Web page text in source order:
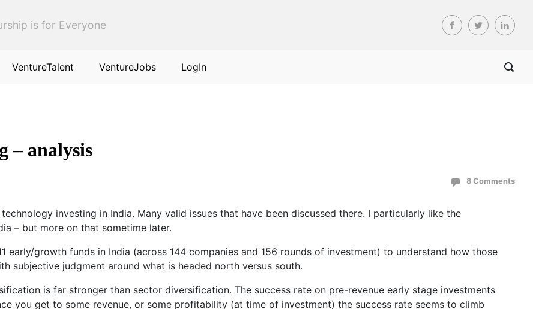
is for Everyone
VentureTalent VentureJobs LogIn
– analysis
8 Comments
investing in India. Many valid issues that have been discussed there. I particularly like the
– but more on that sometime later.
early/growth funds in India (across 144 companies and 156 rounds of investment) to understand how those
subjective judgment around what is headed north versus south.
is far stronger than sector diversification. The success rate on pre-revenue early stage investments
you get to some revenue, or some profitability (at time of investment) the success rate seems to climb